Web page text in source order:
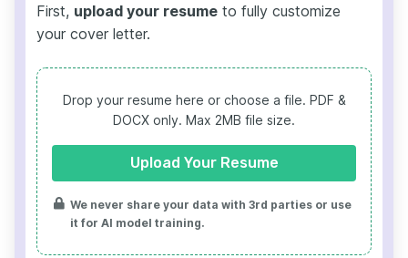
First, upload your resume to fully customize
your cover letter.
Drop your resume here or choose a file. PDF &
DOCX only. Max 2MB file size.
Upload Your Resume
We never share your data with 3rd parties or use
it for AI model training.